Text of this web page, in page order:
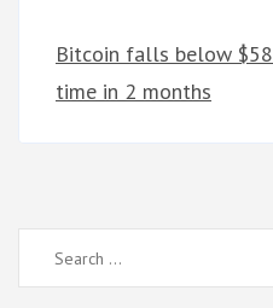
Bitcoin falls below
time in 2 months
Search
for: